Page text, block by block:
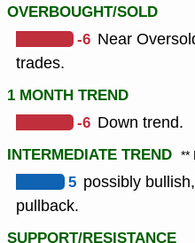
OVERBOUGHT/SOLD
-6 Near
trades.
1 MONTH TREND
-6 Down trend.
INTERMEDIATE TREND **
5 possibly
pullback.
SUPPORT/RESISTANCE